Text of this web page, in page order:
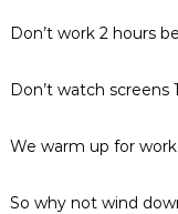
Don’t work 2 hours
Don’t watch screens
We warm up for
So why not wind